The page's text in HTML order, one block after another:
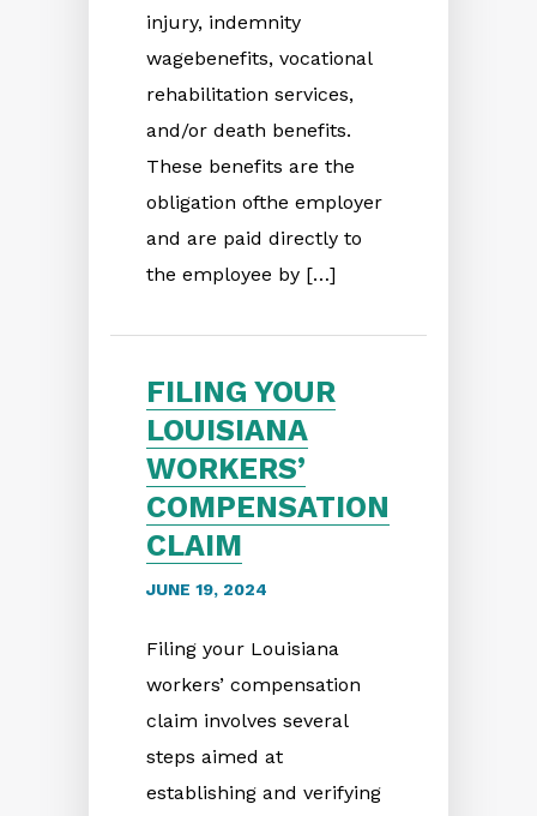
injury, indemnity
wagebenefits, vocational
rehabilitation services,
and/or death benefits.
These benefits are the
obligation ofthe employer
and are paid directly to
the employee by […]
FILING YOUR
LOUISIANA
WORKERS’
COMPENSATION
CLAIM
JUNE 19, 2024
Filing your Louisiana
workers’ compensation
claim involves several
steps aimed at
establishing and verifying